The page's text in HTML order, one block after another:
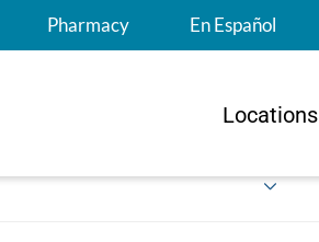
Pharmacy En Español
Locations